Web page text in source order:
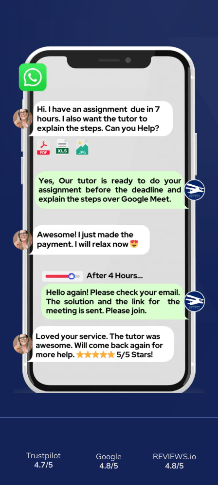
Trustpilot
4.7/5
Google
4.8/5
REVIEWS.io
4.8/5